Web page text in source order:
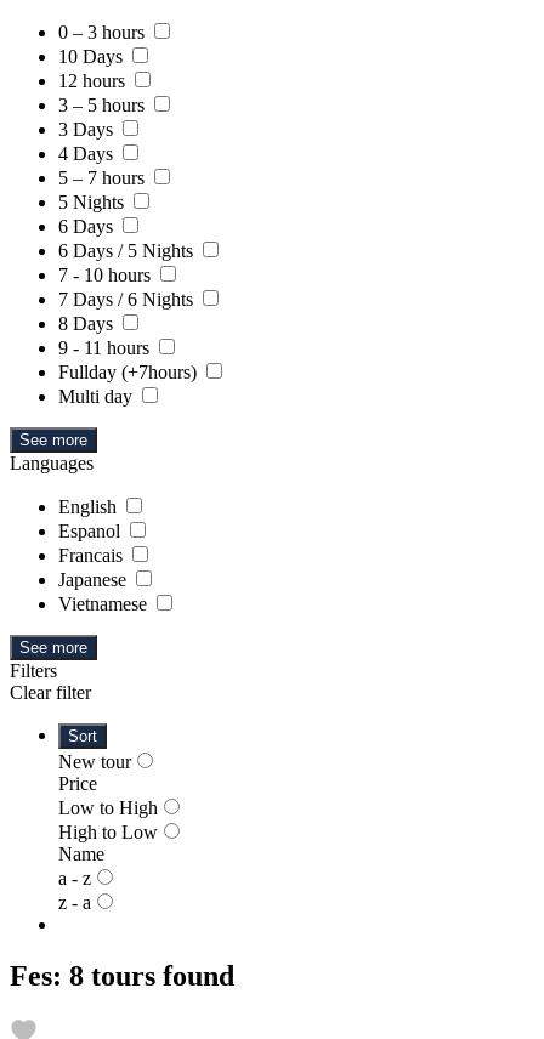
0 – 3 hours
10 Days
12 hours
3 – 5 hours
3 Days
4 Days
5 – 7 hours
5 Nights
6 Days
6 Days / 5 Nights
7 - 10 hours
7 Days / 6 Nights
8 Days
9 - 11 hours
Fullday (+7hours)
Multi day
See more
Languages
English
Espanol
Francais
Japanese
Vietnamese
See more
Filters
Clear filter
Sort
New tour
Price
Low to High
High to Low
Name
a - z
z - a
Fes: 8 tours found